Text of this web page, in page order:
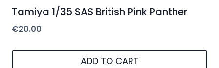
Tamiya 1/35 SAS British Pink Panther
€20.00
ADD TO CART